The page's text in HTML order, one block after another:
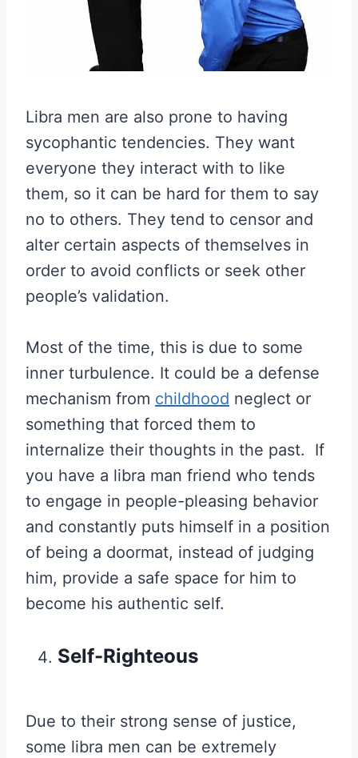
Libra men are also prone to having
sycophantic tendencies. They want
everyone they interact with to like
them, so it can be hard for them to say
no to others. They tend to censor and
alter certain aspects of themselves in
order to avoid conflicts or seek other
people’s validation.
Most of the time, this is due to some
inner turbulence. It could be a defense
mechanism from childhood neglect or
something that forced them to
internalize their thoughts in the past. If
you have a libra man friend who tends
to engage in people-pleasing behavior
and constantly puts himself in a position
of being a doormat, instead of judging
him, provide a safe space for him to
become his authentic self.
Self-Righteous
Due to their strong sense of justice,
some libra men can be extremely